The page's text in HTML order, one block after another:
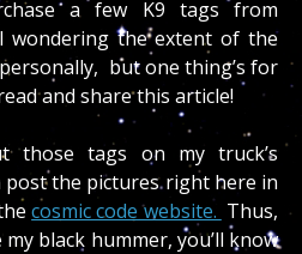
a few K9 tags from
wondering the extent of the
but one thing’s for
and share this article!
those tags on my truck’s
post the pictures right here in
cosmic code website. Thus,
black hummer, you’ll know